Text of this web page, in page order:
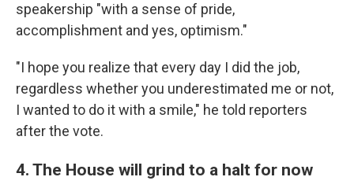
speakership "with a sense of pride,
accomplishment and yes, optimism."
"I hope you realize that every day I did the job,
regardless whether you underestimated me or not,
I wanted to do it with a smile," he told reporters
after the vote.
4. The House will grind to a halt for now